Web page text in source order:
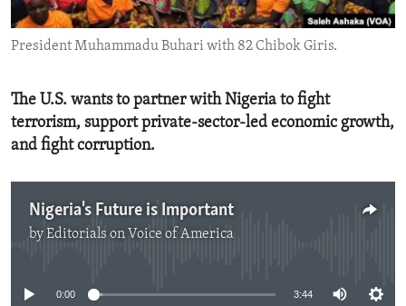
ENVIRONMENT AND HEALTH
IDEALS AND INSTITUTIONS
President Muhammadu Buhari with 82 Chibok Giris.
The U.S. wants to partner with Nigeria to fight
terrorism, support private-sector-led economic growth,
and fight corruption.
Nigeria's Future is Important
byEditorials on Voice of America
0:00 3:44